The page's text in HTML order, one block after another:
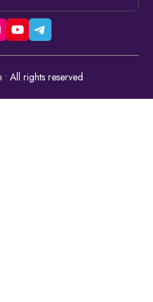
All rights reserved